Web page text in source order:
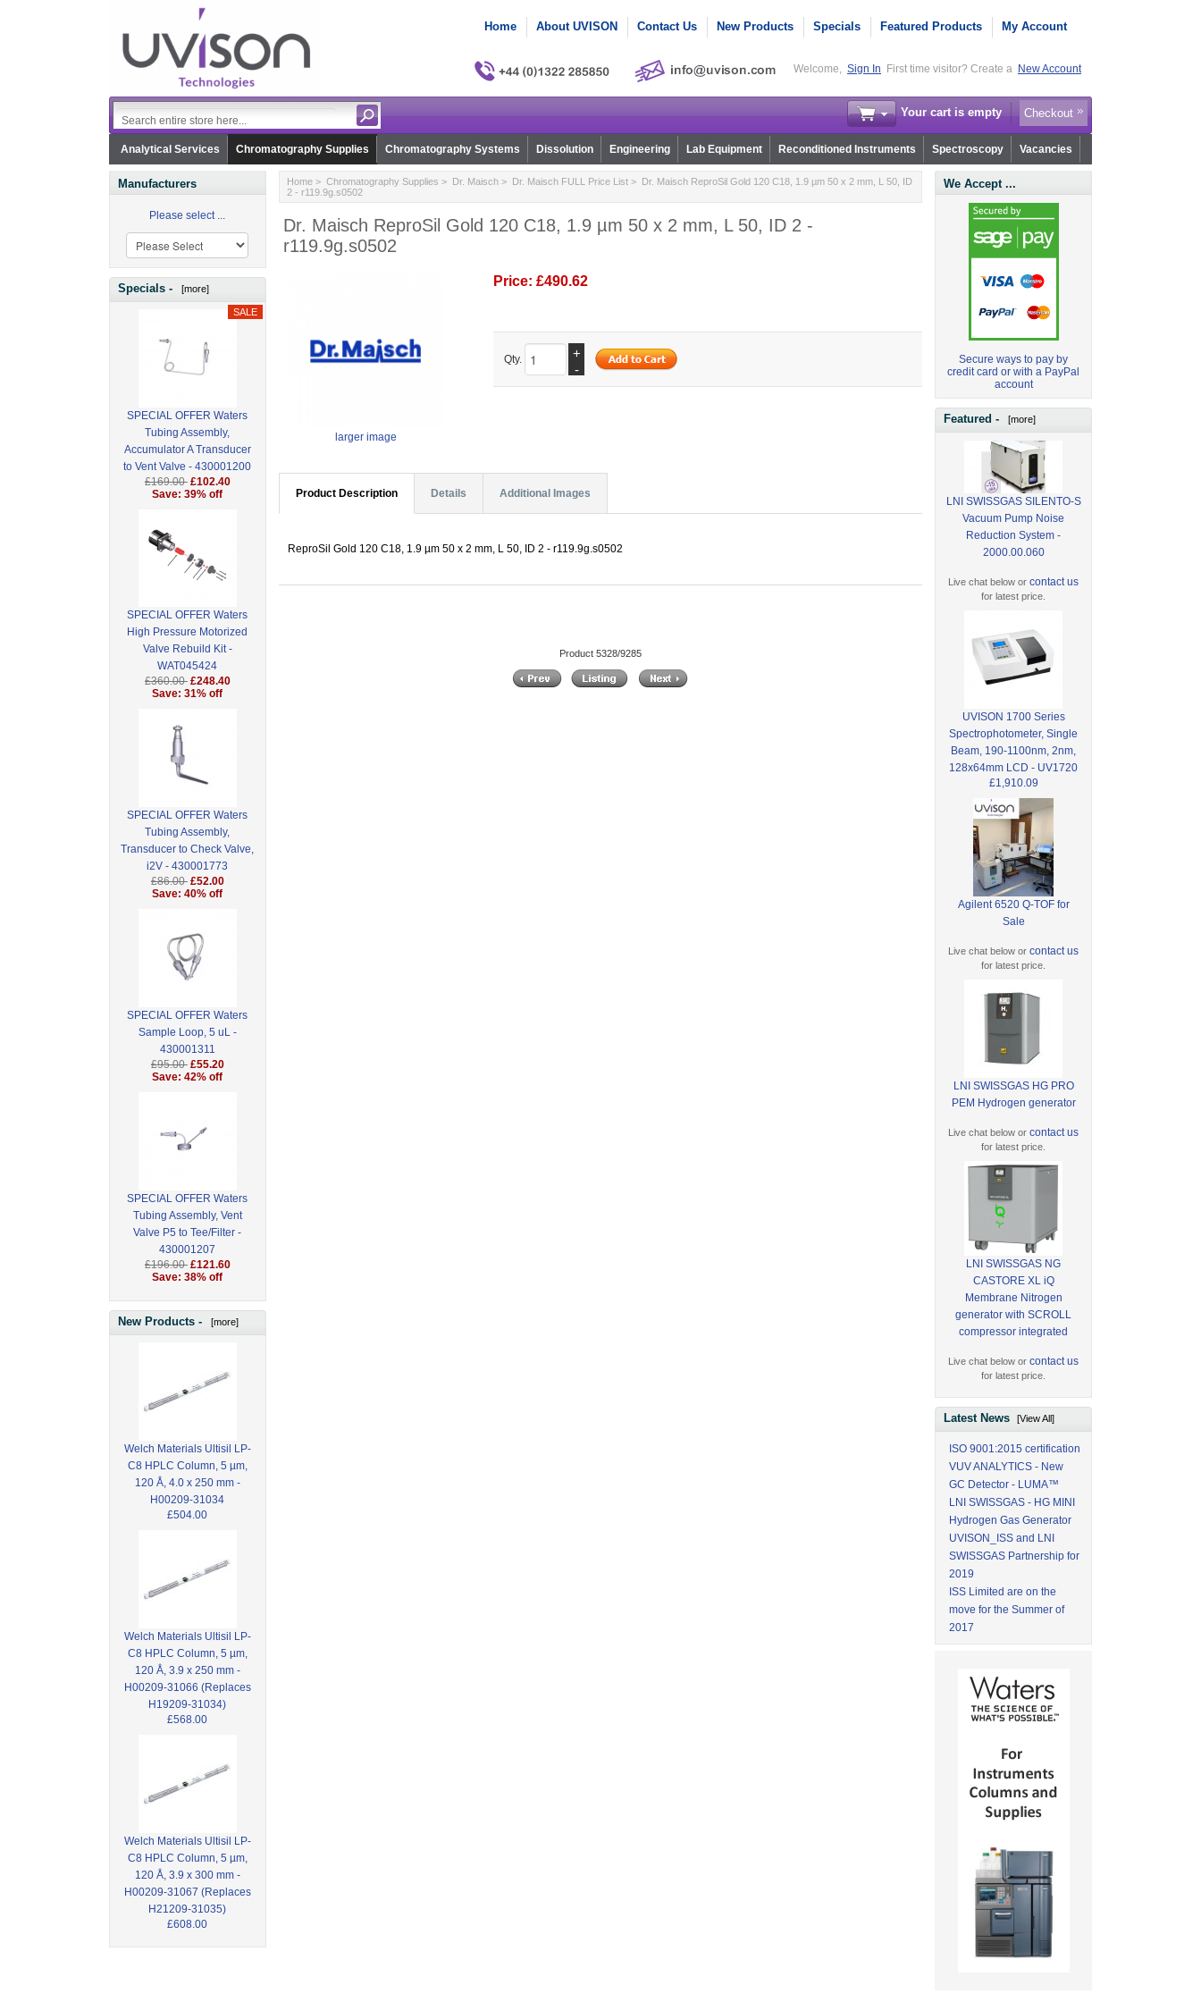
Home About UVISON Contact Us New Products Specials Featured Products My Account
Welcome, Sign In First time visitor? Create a New Account
Your cart is empty Checkout
Analytical Services Chromatography Supplies Chromatography Systems Dissolution Engineering Lab Equipment Reconditioned Instruments Spectroscopy Vacancies
Manufacturers
Please select ...
Specials - [more]
SPECIAL OFFER Waters
Tubing Assembly,
Accumulator A Transducer
to Vent Valve - 430001200
£169.00 £102.40
Save: 39% off
SPECIAL OFFER Waters
High Pressure Motorized
Valve Rebuild Kit -
WAT045424
£360.00 £248.40
Save: 31% off
SPECIAL OFFER Waters
Tubing Assembly,
Transducer to Check Valve,
i2V - 430001773
£86.00 £52.00
Save: 40% off
SPECIAL OFFER Waters
Sample Loop, 5 uL -
430001311
£95.00 £55.20
Save: 42% off
SPECIAL OFFER Waters
Tubing Assembly, Vent
Valve P5 to Tee/Filter -
430001207
£196.00 £121.60
Save: 38% off
New Products - [more]
Welch Materials Ultisil LP-
C8 HPLC Column, 5 µm,
120 Å, 4.0 x 250 mm -
H00209-31034
£504.00
Welch Materials Ultisil LP-
C8 HPLC Column, 5 µm,
120 Å, 3.9 x 250 mm -
H00209-31066 (Replaces
H19209-31034)
£568.00
Welch Materials Ultisil LP-
C8 HPLC Column, 5 µm,
120 Å, 3.9 x 300 mm -
H00209-31067 (Replaces
H21209-31035)
£608.00
Home> Chromatography Supplies > Dr. Maisch> Dr. Maisch FULL Price List> Dr. Maisch ReproSil Gold 120 C18, 1.9 µm 50 x 2 mm, L 50, ID
2 - r119.9g.s0502
Dr. Maisch ReproSil Gold 120 C18, 1.9 µm 50 x 2 mm, L 50, ID 2 -
r119.9g.s0502
larger image
Price: £490.62
Qty.
+
-
Product Description Details Additional Images
ReproSil Gold 120 C18, 1.9 µm 50 x 2 mm, L 50, ID 2 - r119.9g.s0502
Product 5328/9285
We Accept ...
Secure ways to pay by
credit card or with a PayPal
account
Featured - [more]
LNI SWISSGAS SILENTO-S
Vacuum Pump Noise
Reduction System -
2000.00.060
Live chat below orcontact us
for latest price.
UVISON 1700 Series
Spectrophotometer, Single
Beam, 190-1100nm, 2nm,
128x64mm LCD - UV1720
£1,910.09
Agilent 6520 Q-TOF for
Sale
Live chat below orcontact us
for latest price.
LNI SWISSGAS HG PRO
PEM Hydrogen generator
Live chat below orcontact us
for latest price.
LNI SWISSGAS NG
CASTORE XL iQ
Membrane Nitrogen
generator with SCROLL
compressor integrated
Live chat below orcontact us
for latest price.
Latest News[View All]
ISO 9001:2015 certification
VUV ANALYTICS - New
GC Detector - LUMA™
LNI SWISSGAS - HG MINI
Hydrogen Gas Generator
UVISON_ISS and LNI
SWISSGAS Partnership for
2019
ISS Limited are on the
move for the Summer of
2017